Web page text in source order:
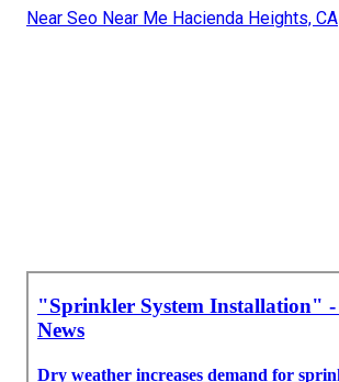
Near Seo Near Me Hacienda Heights, CA